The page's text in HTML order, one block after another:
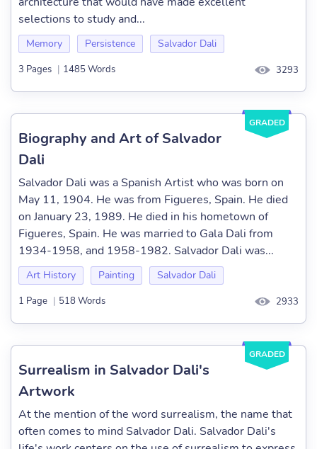
selections to study and...
Memory Persistence Salvador Dali
3 Pages | 1485 Words 3293
GRADED
Biography and Art of Salvador
Dali
Salvador Dali was a Spanish Artist who was born on
May 11, 1904. He was from Figueres, Spain. He died
on January 23, 1989. He died in his hometown of
Figueres, Spain. He was married to Gala Dali from
1934-1958, and 1958-1982. Salvador Dali was...
Art History Painting Salvador Dali
1 Page | 518 Words 2933
GRADED
Surrealism in Salvador Dali's
Artwork
At the mention of the word surrealism, the name that
often comes to mind Salvador Dali. Salvador Dali's